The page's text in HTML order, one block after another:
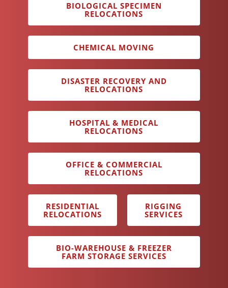
BIOLOGICAL SPECIMEN
RELOCATIONS
CHEMICAL MOVING
DISASTER RECOVERY AND
RELOCATIONS
HOSPITAL & MEDICAL
RELOCATIONS
OFFICE & COMMERCIAL
RELOCATIONS
RESIDENTIAL
RELOCATIONS
RIGGING
SERVICES
BIO-WAREHOUSE & FREEZER
FARM STORAGE SERVICES